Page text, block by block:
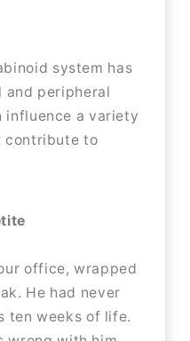
system has
and peripheral
influence a variety
contribute to
office, wrapped
He had never
ten weeks of life.